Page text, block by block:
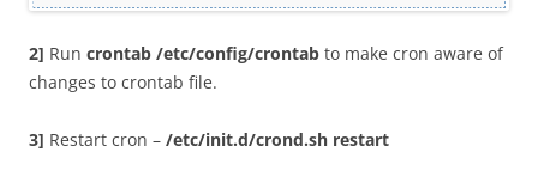
2] Run crontab /etc/config/crontab to make cron aware of
changes to crontab file.
3] Restart cron – /etc/init.d/crond.sh restart